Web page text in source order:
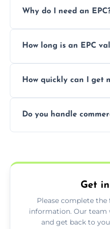
and location—contact
Why do I need an
renting a property. It
How long is an EPC
issue.
How quickly can I get
most areas of the
Do you handle
Get
Please complete
information. Our team
and get back to